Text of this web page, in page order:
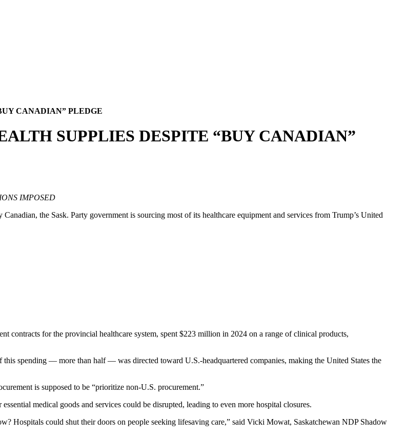
CANADIAN” PLEDGE
SUPPLIES DESPITE “BUY CANADIAN”
IMPOSED
the Sask. Party government is sourcing most of its healthcare equipment and services from Trump’s United
contracts for the provincial healthcare system, spent $223 million in 2024 on a range of clinical products,
spending — more than half — was directed toward U.S.-headquartered companies, making the United States the
is supposed to be “prioritize non-U.S. procurement.”
medical goods and services could be disrupted, leading to even more hospital closures.
Hospitals could shut their doors on people seeking lifesaving care,” said Vicki Mowat, Saskatchewan NDP Shadow